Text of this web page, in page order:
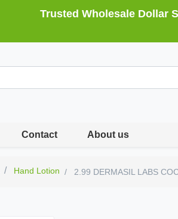
Trusted Wholesale Dollar
Contact About us
Hand Lotion 2.99 DERMASIL LABS